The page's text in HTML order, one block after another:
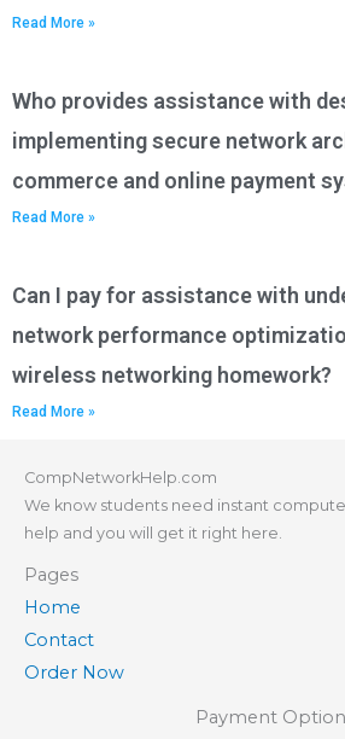
Read More »
Who provides assistance with
implementing secure network
commerce and online payment
Read More »
Can I pay for assistance with
network performance
wireless networking homework?
Read More »
CompNetworkHelp.com
We know students need instant
help and you will get it right here.
Pages
Home
Contact
Order Now
Payment Option